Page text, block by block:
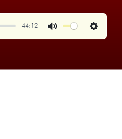
44:12
Settings